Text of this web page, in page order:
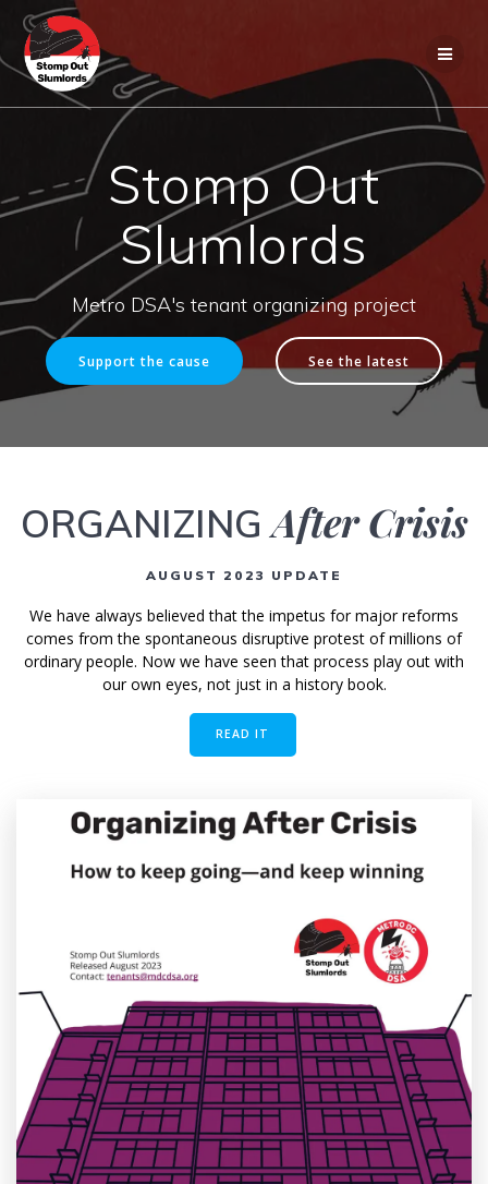
Stomp Out
Slumlords
Metro DSA's tenant organizing project
Support the cause See the latest
ORGANIZINGAfter Crisis
AUGUST 2023 UPDATE
We have always believed that the impetus for major reforms
comes from the spontaneous disruptive protest of millions of
ordinary people. Now we have seen that process play out with
our own eyes, not just in a history book.
READ IT